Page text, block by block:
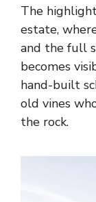
The
estate,
and the full
becomes
hand-built
old vines
the rock.